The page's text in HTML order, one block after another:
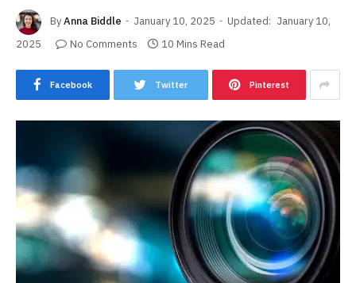
ByAnna Biddle January 10, 2025 Updated: January 10,
2025
No Comments 10 Mins Read
Facebook Twitter Pinterest